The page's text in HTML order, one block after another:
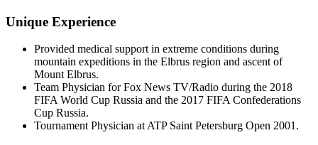
Unique Experience
Provided medical support in extreme conditions during
mountain expeditions in the Elbrus region and ascent of
Mount Elbrus.
Team Physician for Fox News TV/Radio during the 2018
FIFA World Cup Russia and the 2017 FIFA Confederations
Cup Russia.
Tournament Physician at ATP Saint Petersburg Open 2001.